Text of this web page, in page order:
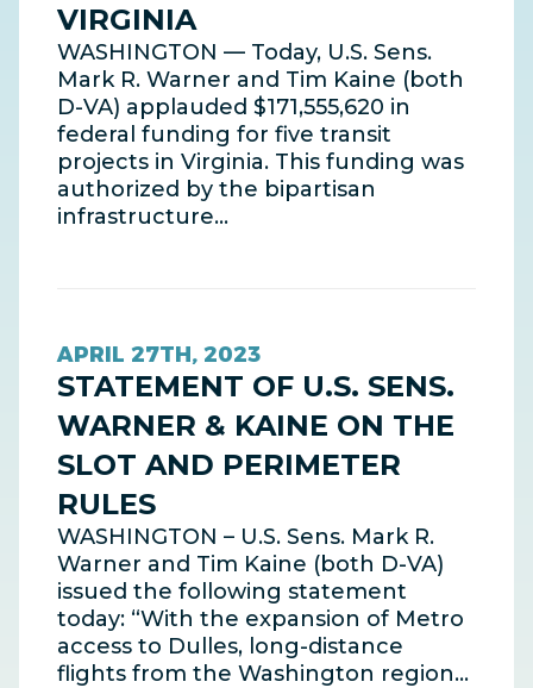
VIRGINIA
WASHINGTON — Today, U.S. Sens.
Mark R. Warner and Tim Kaine (both
D-VA) applauded $171,555,620 in
federal funding for five transit
projects in Virginia. This funding was
authorized by the bipartisan
infrastructure…
APRIL 27TH, 2023
STATEMENT OF U.S. SENS.
WARNER & KAINE ON THE
SLOT AND PERIMETER
RULES
WASHINGTON – U.S. Sens. Mark R.
Warner and Tim Kaine (both D-VA)
issued the following statement
today: “With the expansion of Metro
access to Dulles, long-distance
flights from the Washington region…